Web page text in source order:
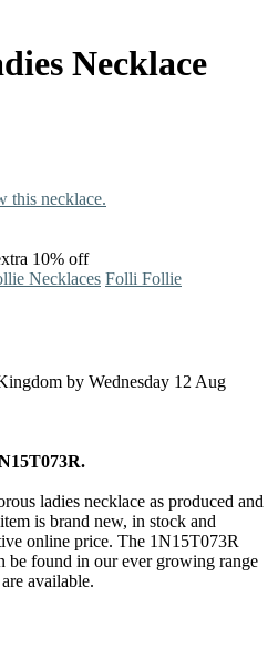
Necklace
this necklace.
10% off
Necklaces Folli Follie
by Wednesday 12 Aug
ladies necklace as produced and
is brand new, in stock and
online price. The 1N15T073R
be found in our ever growing range
available.